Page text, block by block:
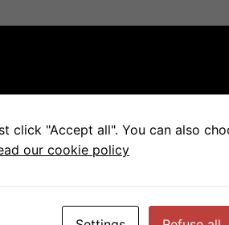
click "Accept all". You can also
our cookie policy